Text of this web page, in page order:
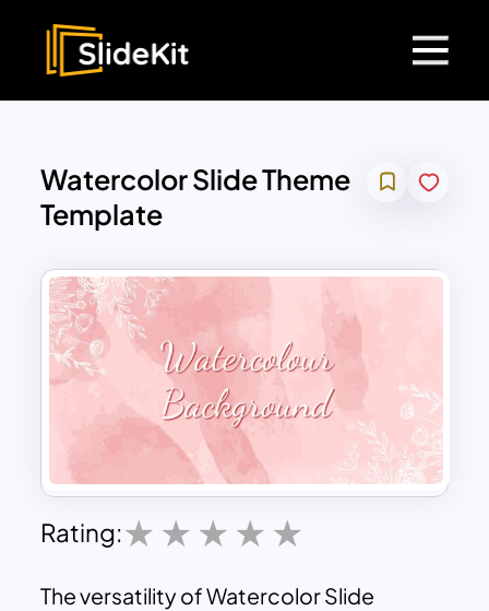
Watercolor Slide Theme
Template
Rating:
The versatility of Watercolor Slide